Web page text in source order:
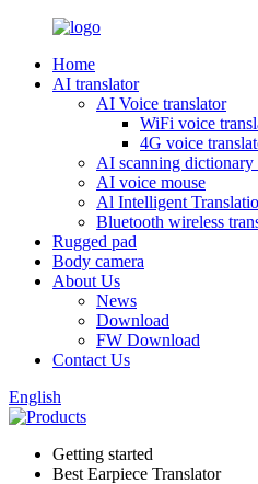
Home
AI translator
AI Voice translator
WiFi voice
4G voice
AI scanning dictionary
AI voice mouse
Al Intelligent
Bluetooth wireless
Rugged pad
Body camera
About Us
News
Download
FW Download
Contact Us
English
Getting started
Best Earpiece Translator